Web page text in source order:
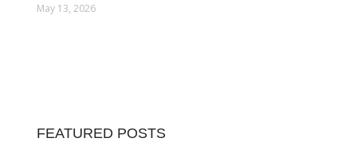
May 13, 2026
FEATURED POSTS